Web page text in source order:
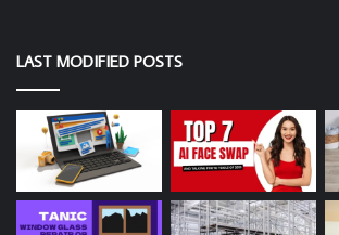
LAST MODIFIED POSTS